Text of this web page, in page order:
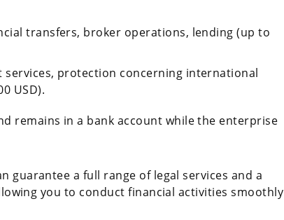
transfers, broker operations, lending (up to
protection concerning international
USD).
remains in a bank account while the enterprise
guarantee a full range of legal services and a
you to conduct financial activities smoothly